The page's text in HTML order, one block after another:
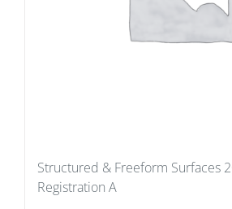
Structured & Freeform Surfaces
Registration A